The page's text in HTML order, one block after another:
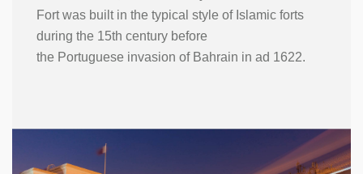
Fort was built in the typical style of Islamic forts
during the 15th century before
the Portuguese invasion of Bahrain in ad 1622.